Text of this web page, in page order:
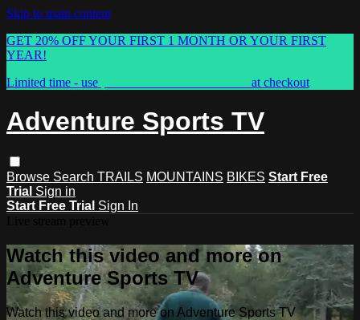
Skip to main content
GET 20% OFF YOUR FIRST 1 MONTH OR YOUR FIRST
YEAR!
Limited time - use
at checkout
Adventure Sports TV
Browse Search TRAILS MOUNTAINS BIKES Start Free
Trial Sign in
Start Free Trial Sign In
Watch this video and more on
Adventure Sports TV
Watch this video and more on Adventure Sports TV